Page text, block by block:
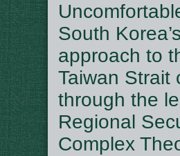
South Korea’s
approach to
Taiwan Strait
through the
Regional
Complex